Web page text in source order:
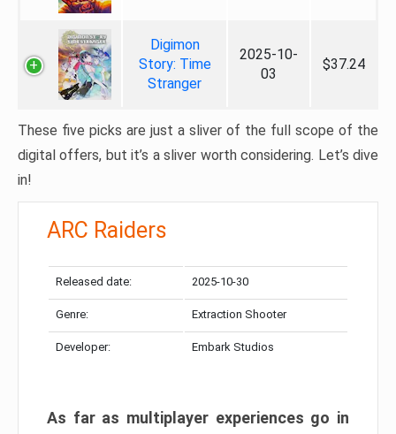
Digimon
Story: Time
Stranger
2025-10-
03
$37.24
These five picks are just a sliver of the full scope of the
digital offers, but it’s a sliver worth considering. Let’s dive
in!
ARC Raiders
Released date: 2025-10-30
Genre: Extraction Shooter
Developer: Embark Studios
As far as multiplayer experiences go in